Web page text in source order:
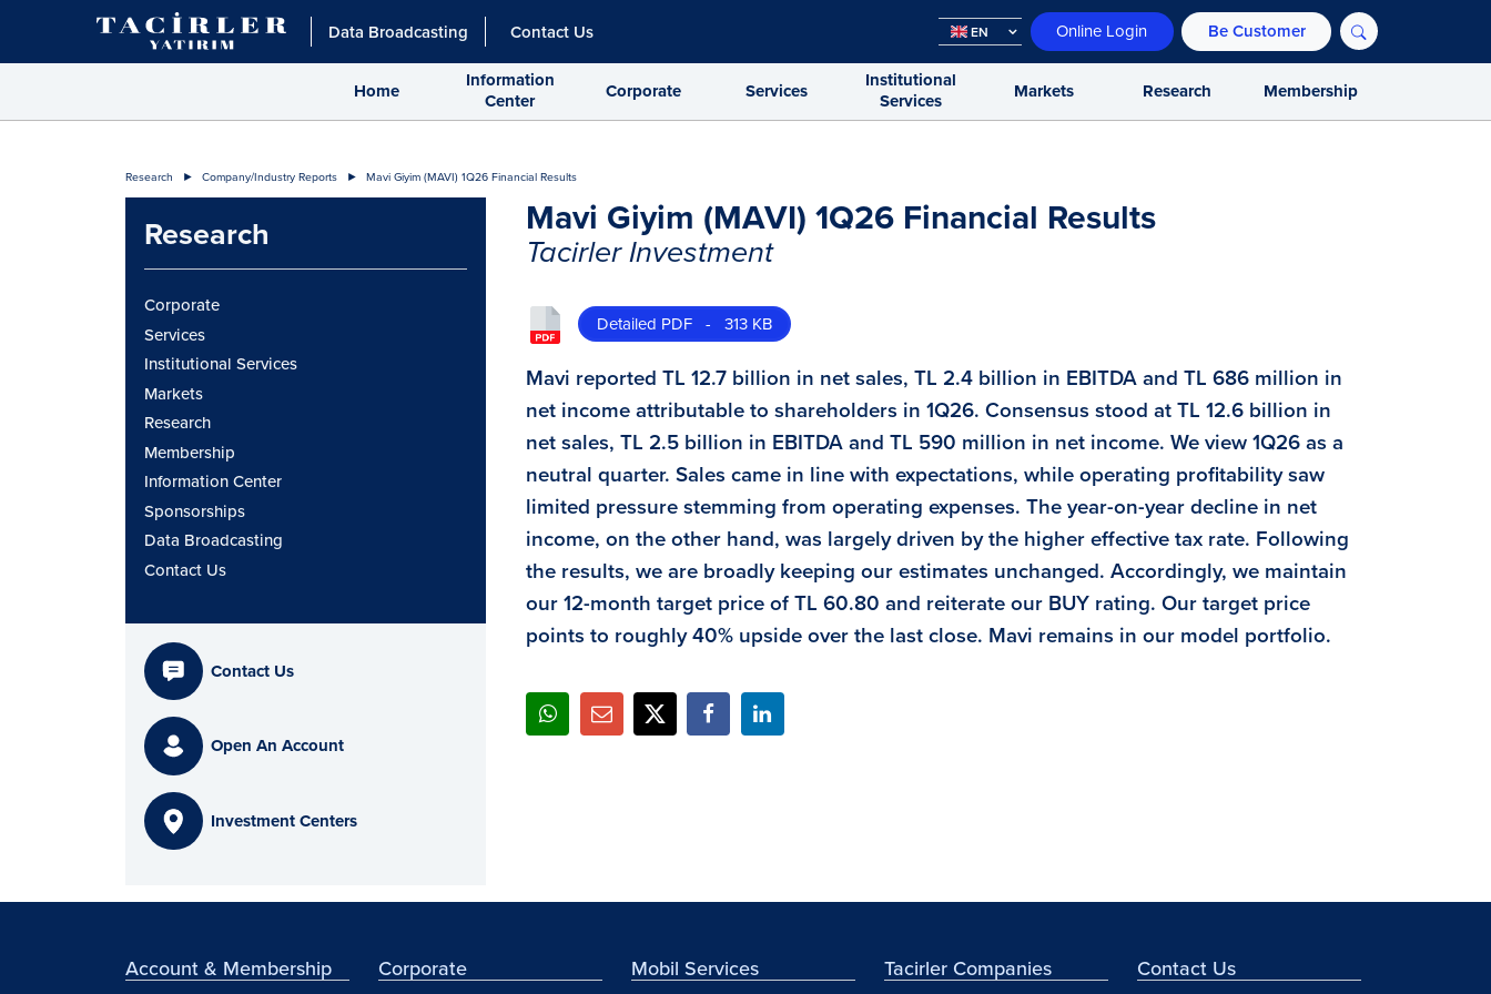
Data Broadcasting Contact Us EN Online Login Be Customer
Home
Information
Center
Corporate Services
Institutional
Services
Markets Research Membership
Research Company/Industry Reports Mavi Giyim (MAVI) 1Q26 Financial Results
Research
Corporate
Services
Institutional Services
Markets
Research
Membership
Information Center
Sponsorships
Data Broadcasting
Contact Us
Contact Us
Open An Account
Investment Centers
Mavi Giyim (MAVI) 1Q26 Financial Results
Tacirler Investment
Detailed PDF - 313 KB
Mavi reported TL 12.7 billion in net sales, TL 2.4 billion in EBITDA and TL 686 million in
net income attributable to shareholders in 1Q26. Consensus stood at TL 12.6 billion in
net sales, TL 2.5 billion in EBITDA and TL 590 million in net income. We view 1Q26 as a
neutral quarter. Sales came in line with expectations, while operating profitability saw
limited pressure stemming from operating expenses. The year-on-year decline in net
income, on the other hand, was largely driven by the higher effective tax rate. Following
the results, we are broadly keeping our estimates unchanged. Accordingly, we maintain
our 12-month target price of TL 60.80 and reiterate our BUY rating. Our target price
points to roughly40% upside over the last close. Mavi remains in our model portfolio.
Account & Membership Corporate Mobil Services Tacirler Companies Contact Us